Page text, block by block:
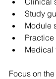
Study
Module
Medical
Focus on the